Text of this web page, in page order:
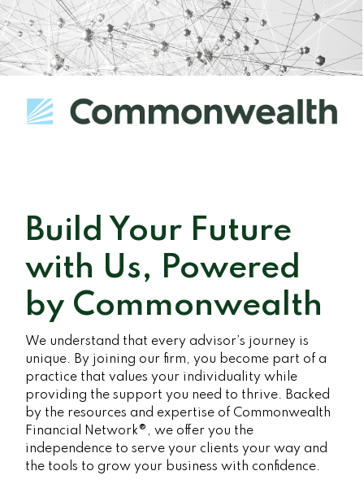
Build Your Future
with Us, Powered
by Commonwealth
We understand that every advisor’s journey is
unique. By joining our firm, you become part of a
practice that values your individuality while
providing the support you need to thrive. Backed
by the resources and expertise of Commonwealth
Financial Network®, we offer you the
independence to serve your clients your way and
the tools to grow your business with confidence.